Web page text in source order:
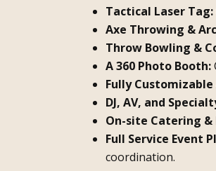
Tactical Laser Tag:
Axe Throwing &
Throw Bowling &
A 360 Photo Booth:
Fully
DJ, AV, and
On-site Catering
Full Service Event
coordination.